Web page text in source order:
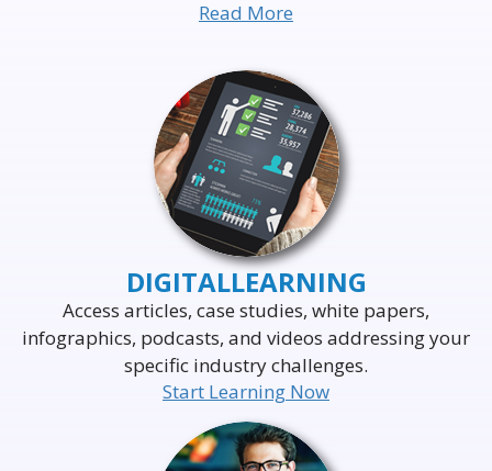
DELIVERING THE WORLD'S
LEADING EVENTS
TO THE WORLD'SBUSINESS LEADERS
Read More
DIGITALLEARNING
Access articles, case studies, white papers,
infographics, podcasts, and videos addressing your
specific industry challenges.
Start Learning Now